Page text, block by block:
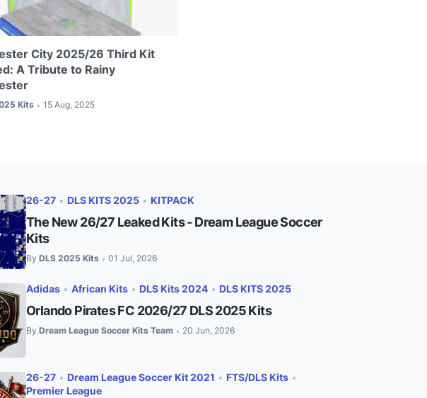
City 2025/26 Third Kit
A Tribute to Rainy
Kits • 15 Aug, 2025
26-27 • DLS KITS 2025 • KITPACK
The New 26/27 Leaked Kits - Dream League Soccer
Kits
By DLS 2025 Kits • 01 Jul, 2026
Adidas • African Kits • DLS Kits 2024 • DLS KITS 2025
Orlando Pirates FC 2026/27 DLS 2025 Kits
By Dream League Soccer Kits Team • 20 Jun, 2026
26-27 • Dream League Soccer Kit 2021 • FTS/DLS Kits •
Premier League